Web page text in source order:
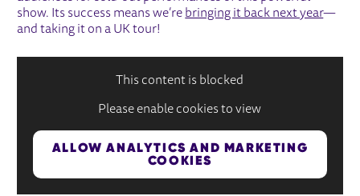
show. Its success means we’re bringing it back next year—
and taking it on a UK tour!
This content is blocked
Please enable cookies to view
ALLOW ANALYTICS AND MARKETING
COOKIES